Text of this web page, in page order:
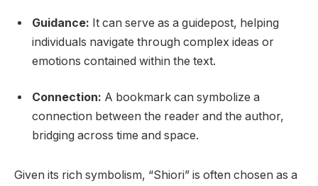
Guidance: It can serve as a guidepost, helping
individuals navigate through complex ideas or
emotions contained within the text.
Connection: A bookmark can symbolize a
connection between the reader and the author,
bridging across time and space.
Given its rich symbolism, “Shiori” is often chosen as a